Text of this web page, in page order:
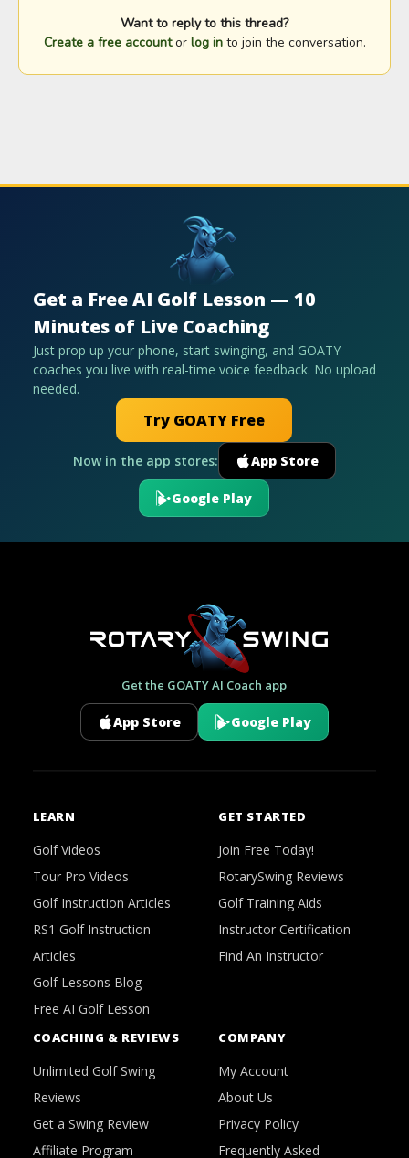
Want to reply to this thread?
Create a free accountor log into join the conversation.
Get a Free AI Golf Lesson — 10
Minutes of Live Coaching
Just prop up your phone, start swinging, and GOATY
coaches you live with real-time voice feedback. No upload
needed.
Try GOATY Free
Now in the app stores: App Store
Google Play
Get the GOATY AI Coach app
App Store Google Play
LEARN
Golf Videos
Tour Pro Videos
Golf Instruction Articles
RS1 Golf Instruction
Articles
Golf Lessons Blog
Free AI Golf Lesson
GET STARTED
Join Free Today!
RotarySwing Reviews
Golf Training Aids
Instructor Certification
Find An Instructor
COACHING & REVIEWS
Unlimited Golf Swing
Reviews
Get a Swing Review
Affiliate Program
COMPANY
My Account
About Us
Privacy Policy
Frequently Asked